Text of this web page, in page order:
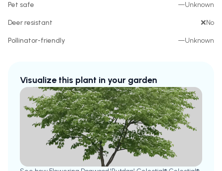
Pet safe —Unknown
Deer resistant ❌No
Pollinator-friendly —Unknown
Visualize this plant in your garden